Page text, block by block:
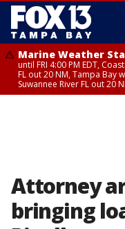
Marine Weather
until FRI 4:00 PM EDT,
FL out 20 NM, Tampa Bay
Suwannee River FL out 20
Attorney
bringing